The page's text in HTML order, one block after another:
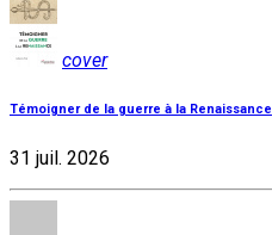
cover
Témoigner de la guerre à la Renaissance
31 juil. 2026